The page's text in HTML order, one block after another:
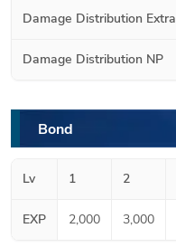
Damage Distribution Extra
Damage Distribution NP
Bond
Lv 1 2
EXP 2,000 3,000